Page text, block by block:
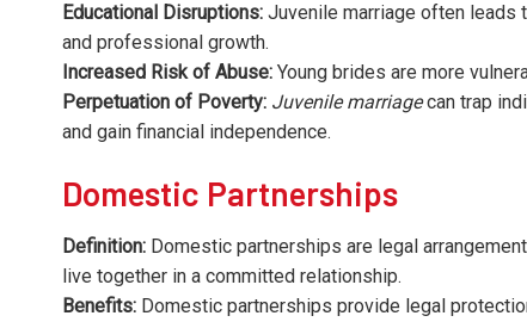
Educational Disruptions: Juvenile marriage often
and professional growth.
Increased Risk of Abuse: Young brides are more
Perpetuation of Poverty: Juvenile marriagecan trap
and gain financial independence.
Domestic Partnerships
Definition: Domestic partnerships are legal
live together in a committed relationship.
Benefits: Domestic partnerships provide legal